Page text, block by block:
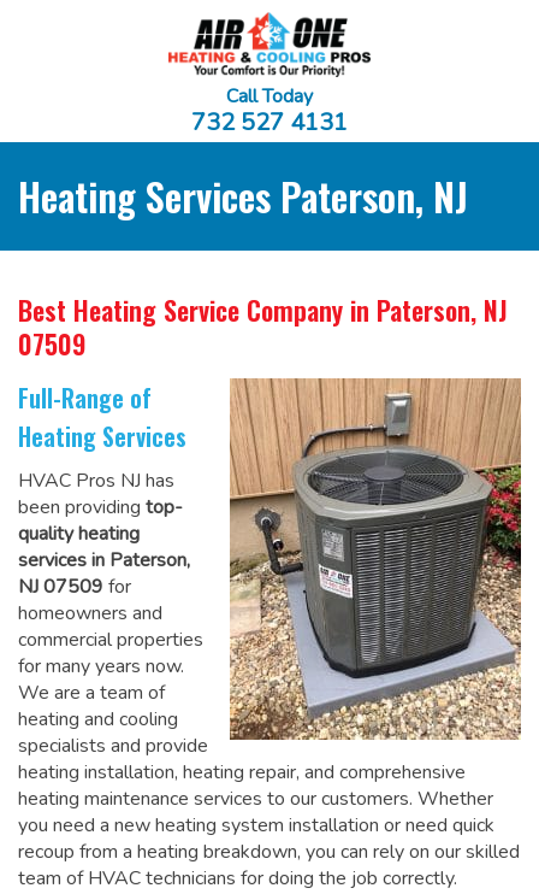
Call Today
732 527 4131
Heating Services Paterson, NJ
Best Heating Service Company in Paterson, NJ
07509
Full-Range of
Heating Services
HVAC Pros NJ has
been providing top-
quality heating
services in Paterson,
NJ 07509 for
homeowners and
commercial properties
for many years now.
We are a team of
heating and cooling
specialists and provide
heating installation, heating repair, and comprehensive
heating maintenance services to our customers. Whether
you need a new heating system installation or need quick
recoup from a heating breakdown, you can rely on our skilled
team of HVAC technicians for doing the job correctly.